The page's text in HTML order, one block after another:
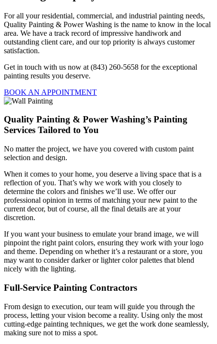
For all your residential, commercial, and industrial painting needs,
Quality Painting & Power Washing is the name to know in the local
area. We have a track record of impressive handiwork and
outstanding client care, and our top priority is always customer
satisfaction.
Get in touch with us now at (843) 260-5658 for the exceptional
painting results you deserve.
BOOK AN APPOINTMENT
Quality Painting & Power Washing’s Painting
Services Tailored to You
No matter the project, we have you covered with custom paint
selection and design.
When it comes to your home, you deserve a living space that is a
reflection of you. That’s why we work with you closely to
determine the colors and finishes we’ll use. We offer our
professional opinion in terms of matching your new paint to the
current decor, but of course, all the final details are at your
discretion.
If you want your business to emulate your brand image, we will
pinpoint the right paint colors, ensuring they work with your logo
and theme. Depending on whether it’s a restaurant or a store, you
may want to consider darker or lighter color palettes that blend
nicely with the lighting.
Full-Service Painting Contractors
From design to execution, our team will guide you through the
process, letting your vision become a reality. Using only the most
cutting-edge painting techniques, we get the work done seamlessly,
making sure not to miss a spot.